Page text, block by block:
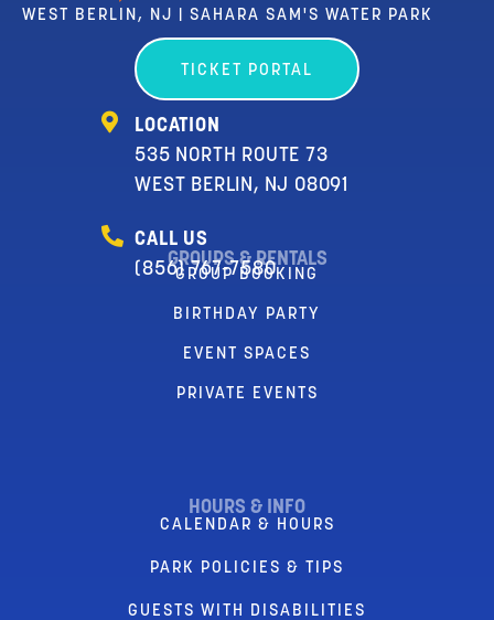
WEST BERLIN, NJ | SAHARA SAM'S WATER PARK
TICKET PORTAL
LOCATION
535 NORTH ROUTE 73
WEST BERLIN, NJ 08091
CALL US
(856) 767-7580
GROUPS & RENTALS
GROUP BOOKING
BIRTHDAY PARTY
EVENT SPACES
PRIVATE EVENTS
HOURS & INFO
CALENDAR & HOURS
PARK POLICIES & TIPS
GUESTS WITH DISABILITIES